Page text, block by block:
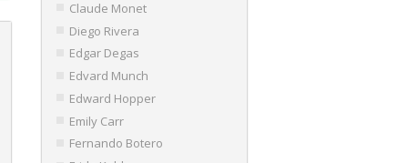
Claude Monet
Diego Rivera
Edgar Degas
Edvard Munch
Edward Hopper
Emily Carr
Fernando Botero